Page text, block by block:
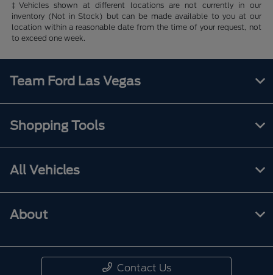
‡Vehicles shown at different locations are not currently in our
inventory (Not in Stock) but can be made available to you at our
location within a reasonable date from the time of your request, not
to exceed one week.
Team Ford Las Vegas
Shopping Tools
All Vehicles
About
Contact Us